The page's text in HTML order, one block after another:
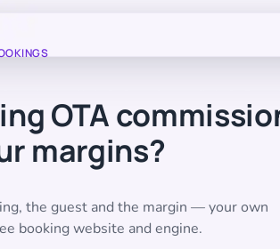
OTA
margins?
the guest and the margin — your own
booking website and engine.